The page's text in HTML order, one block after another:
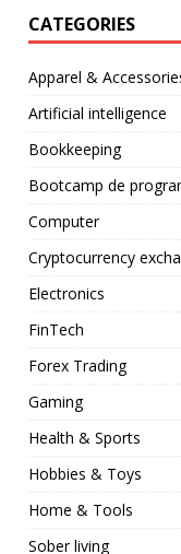
CATEGORIES
Apparel &
Artificial intelligence
Bookkeeping
Bootcamp de
Computer
Cryptocurrency
Electronics
FinTech
Forex Trading
Gaming
Health & Sports
Hobbies & Toys
Home & Tools
Sober living